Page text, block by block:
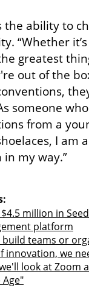
the ability to
“Whether
greatest
out of the
someone
from a
I am
my way.”
million in
platform
build teams or
innovation, we
look at Zoom